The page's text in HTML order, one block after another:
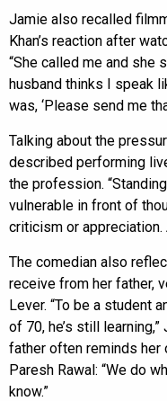
Jamie also recalled
Khan’s reaction after
“She called me and she
husband thinks I speak
was, ‘Please send me
Talking about the
described performing
the profession.
vulnerable in front of
criticism or appreciation.
The comedian also
receive from her father,
Lever. “To be a student
of 70, he’s still
father often reminds her
Paresh Rawal: “We do
know.”